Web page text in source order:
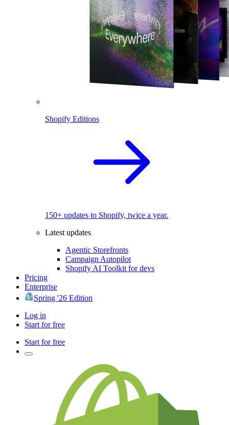
Shopify Editions
150+ updates to Shopify, twice a year.
Latest updates
Agentic Storefronts
Campaign Autopilot
Shopify AI Toolkit for devs
Pricing
Enterprise
Spring '26 Edition
Log in
Start for free
Start for free